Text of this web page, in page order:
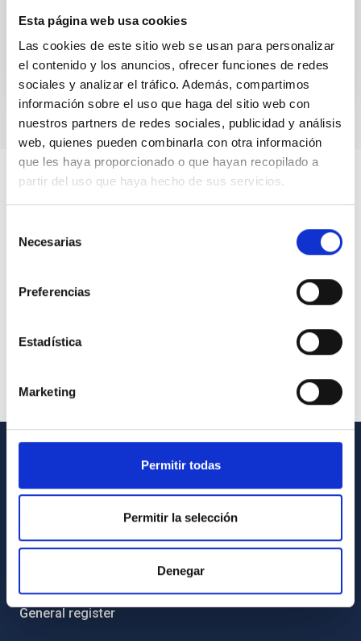
Esta página web usa cookies
Las cookies de este sitio web se usan para personalizar
el contenido y los anuncios, ofrecer funciones de redes
sociales y analizar el tráfico. Además, compartimos
información sobre el uso que haga del sitio web con
nuestros partners de redes sociales, publicidad y análisis
web, quienes pueden combinarla con otra información
que les haya proporcionado o que hayan recopilado a
partir del uso que haya hecho de sus servicios.
Necesarias
Preferencias
Estadística
Marketing
Permitir todas
Permitir la selección
Denegar
General register